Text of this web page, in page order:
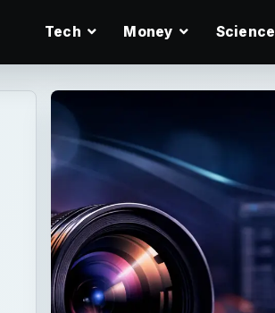
Tech Money Science